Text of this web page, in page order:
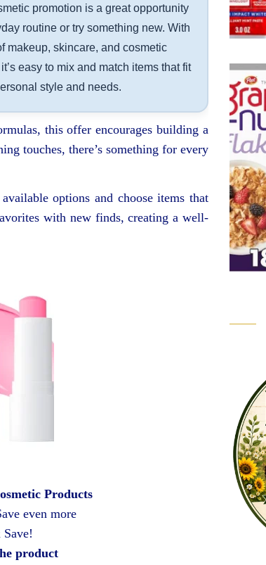
promotion is a great opportunity
routine or try something new. With
makeup, skincare, and cosmetic
easy to mix and match items that fit
style and needs.
this offer encourages building a
touches, there’s something for every
options and choose items that
with new finds, creating a well-
Products
even more
product